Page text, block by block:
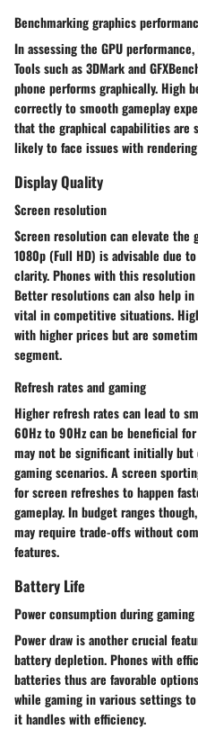
Benchmarking graphics
In assessing the GPU
Tools such as 3DMark and
phone performs graphically. High
correctly to smooth gameplay
that the graphical capabilities are
likely to face issues with
Display Quality
Screen resolution
Screen resolution can elevate the
1080p (Full HD) is advisable due
clarity. Phones with this
Better resolutions can also help
vital in competitive situations.
with higher prices but are
segment.
Refresh rates and gaming
Higher refresh rates can lead to
60Hz to 90Hz can be beneficial
may not be significant initially but
gaming scenarios. A screen
for screen refreshes to happen
gameplay. In budget ranges
may require trade-offs without
features.
Battery Life
Power consumption during gaming
Power draw is another crucial
battery depletion. Phones with
batteries thus are favorable
while gaming in various settings
it handles with efficiency.